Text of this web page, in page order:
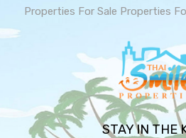
Properties For Sale Properties
STAY IN THE